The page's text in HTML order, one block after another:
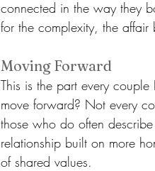
connected in the way they
for the complexity, the
Moving Forward
This is the part every
move forward? Not every
those who do often
relationship built on more
of shared values.